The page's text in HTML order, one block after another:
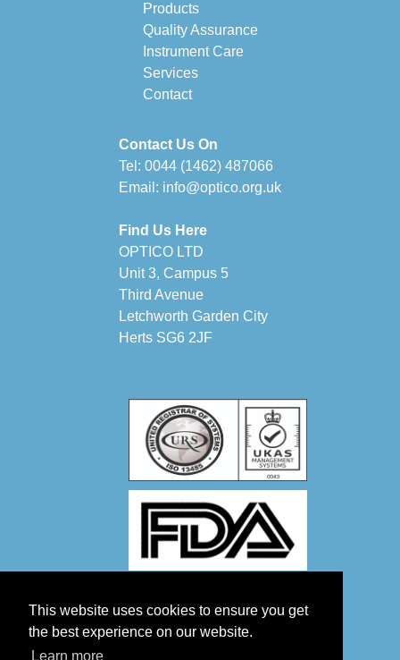
This website uses cookies to ensure you get
the best experience on our website.
Learn more
Products
Quality Assurance
Instrument Care
Services
Contact
Contact Us On
Tel: 0044 (1462) 487066
Email: info@optico.org.uk
Find Us Here
OPTICO LTD
Unit 3, Campus 5
Third Avenue
Letchworth Garden City
Herts SG6 2JF